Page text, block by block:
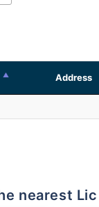
Address
nearest